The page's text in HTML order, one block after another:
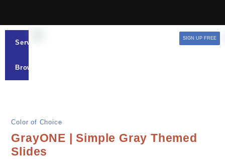
Services
Browse
SIGN UP FREE
Color of Choice
GrayONE | Simple Gray Themed
Slides